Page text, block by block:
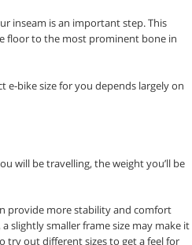
inseam is an important step. This
floor to the most prominent bone in
e-bike size for you depends largely on
will be travelling, the weight you’ll be
provide more stability and comfort
slightly smaller frame size may make it
try out different sizes to get a feel for